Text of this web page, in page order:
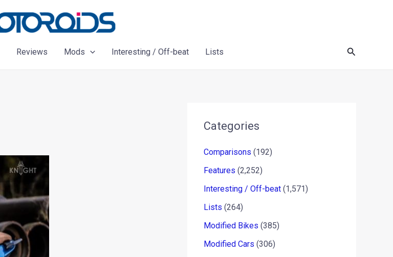
Reviews Mods Interesting / Off-beat Lists Search
Categories
Comparisons (192)
Features (2,252)
Interesting / Off-beat (1,571)
Lists (264)
Modified Bikes (385)
Modified Cars (306)